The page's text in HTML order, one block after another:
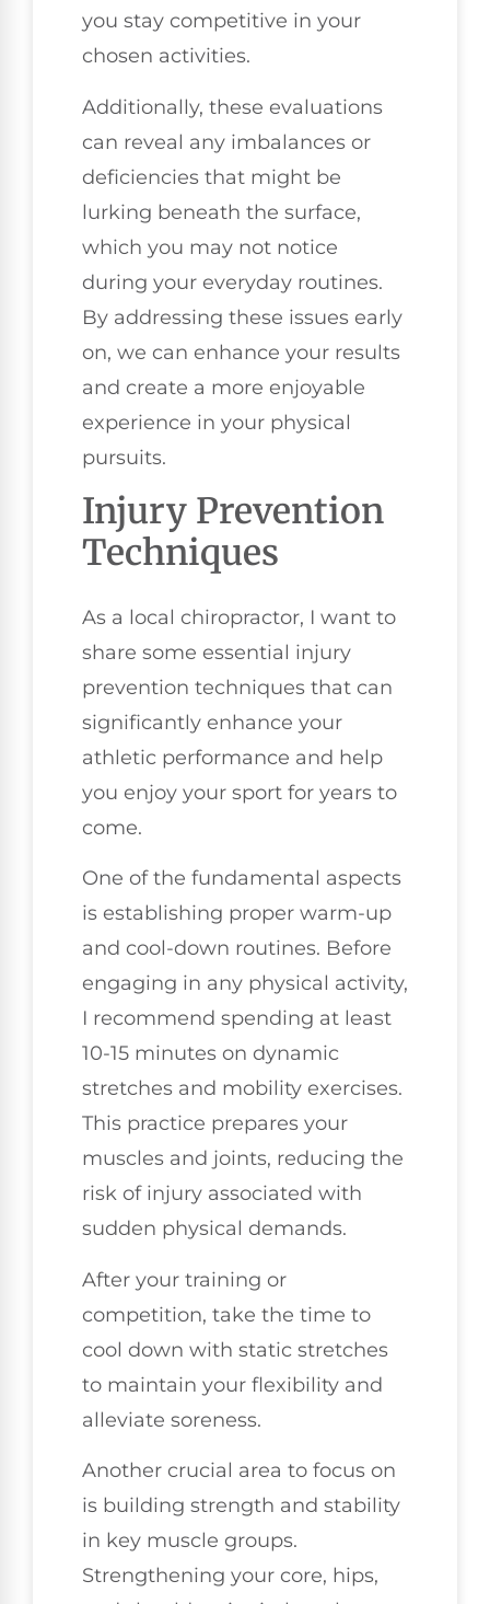
you stay competitive in your
chosen activities.
Additionally, these evaluations
can reveal any imbalances or
deficiencies that might be
lurking beneath the surface,
which you may not notice
during your everyday routines.
By addressing these issues early
on, we can enhance your results
and create a more enjoyable
experience in your physical
pursuits.
Injury Prevention
Techniques
As a local chiropractor, I want to
share some essential injury
prevention techniques that can
significantly enhance your
athletic performance and help
you enjoy your sport for years to
come.
One of the fundamental aspects
is establishing proper warm-up
and cool-down routines. Before
engaging in any physical activity,
I recommend spending at least
10-15 minutes on dynamic
stretches and mobility exercises.
This practice prepares your
muscles and joints, reducing the
risk of injury associated with
sudden physical demands.
After your training or
competition, take the time to
cool down with static stretches
to maintain your flexibility and
alleviate soreness.
Another crucial area to focus on
is building strength and stability
in key muscle groups.
Strengthening your core, hips,